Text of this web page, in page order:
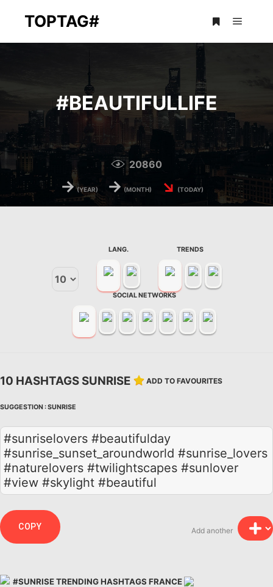
TOPTAG#
#BEAUTIFULLIFE
20860
→(YEAR) → (MONTH) ↘ (TODAY)
LANG. TRENDS
SOCIAL NETWORKS
10 HASHTAGS SUNRISE ADD TO FAVOURITES
SUGGESTION :SUNRISE
#sunriselovers #beautifulday
#sunrise_sunset_aroundworld #sunrise_lovers
#naturelovers #twilightscapes #sunlover
#view #skylight #beautiful
Add another
COPY
#SUNRISE TRENDING HASHTAGS FRANCE